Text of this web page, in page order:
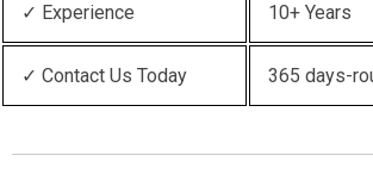
✓ Experience 10+ Years
✓ Contact Us Today 365 days-